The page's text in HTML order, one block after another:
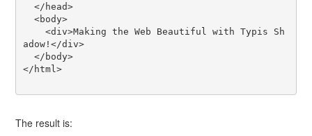
adow!</div>
</html>
The result is: